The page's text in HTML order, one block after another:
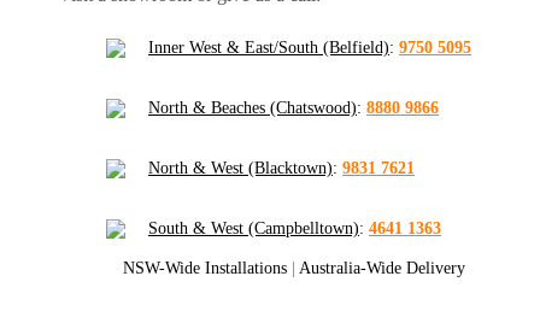
Inner West & East/South (Belfield): 9750 5095
North & Beaches (Chatswood): 8880 9866
North & West (Blacktown): 9831 7621
South & West (Campbelltown): 4641 1363
NSW-Wide Installations | Australia-Wide Delivery